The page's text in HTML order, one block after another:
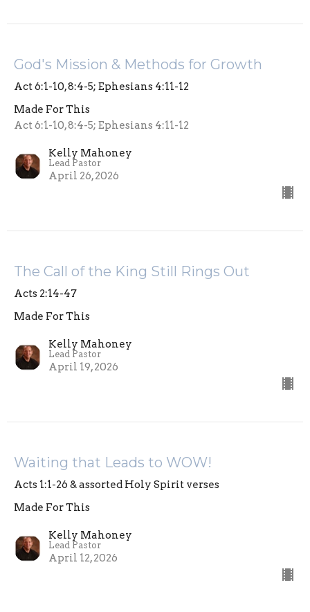
God's Mission & Methods for Growth
Act 6:1-10, 8:4-5; Ephesians 4:11-12
Made For This
Act 6:1-10, 8:4-5; Ephesians 4:11-12
Kelly Mahoney
Lead Pastor
April 26, 2026
The Call of the King Still Rings Out
Acts 2:14-47
Made For This
Kelly Mahoney
Lead Pastor
April 19, 2026
Waiting that Leads to WOW!
Acts 1:1-26 & assorted Holy Spirit verses
Made For This
Kelly Mahoney
Lead Pastor
April 12, 2026